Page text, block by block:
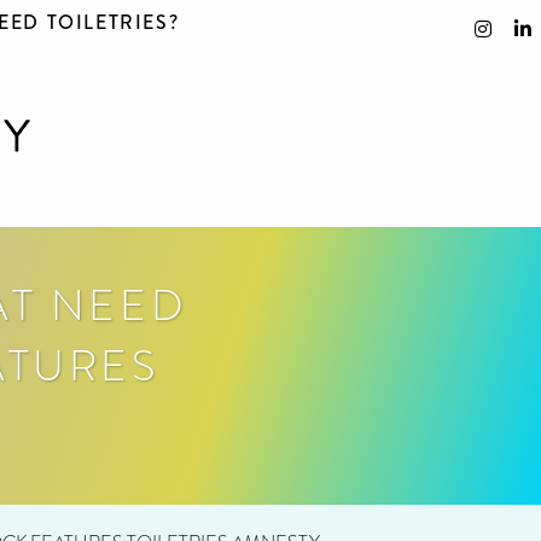
TOILETRIES?
NEED